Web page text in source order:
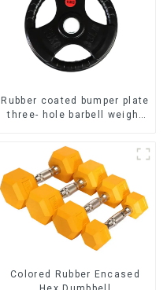
Rubber coated bumper plate
three- hole barbell weight
Colored Rubber Encased